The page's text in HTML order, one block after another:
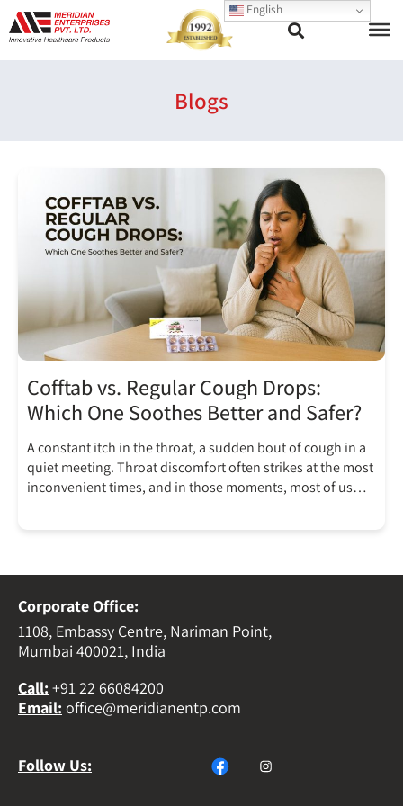
Blogs
Cofftab vs. Regular Cough Drops:
Which One Soothes Better and Safer?
A constant itch in the throat, a sudden bout of cough in a
quiet meeting. Throat discomfort often strikes at the most
inconvenient times, and in those moments, most of us
Corporate Office:
1108, Embassy Centre, Nariman Point,
Mumbai 400021, India
Call: +91 22 66084200
Email: office@meridianentp.com
Follow Us:
English